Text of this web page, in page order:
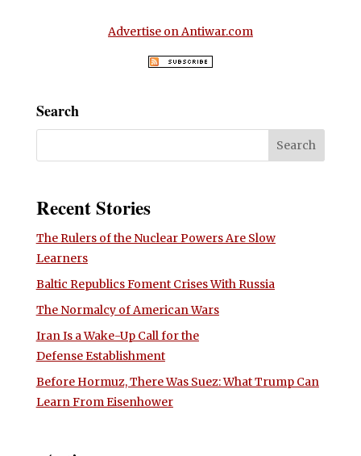
Advertise on Antiwar.com
Search
Recent Stories
The Rulers of the Nuclear Powers Are Slow
Learners
Baltic Republics Foment Crises With Russia
The Normalcy of American Wars
Iran Is a Wake-Up Call for the
Defense Establishment
Before Hormuz, There Was Suez: What Trump Can
Learn From Eisenhower